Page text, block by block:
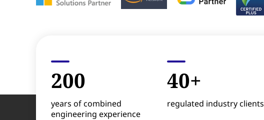
200
years of combined
engineering experience
40+
regulated industry clients